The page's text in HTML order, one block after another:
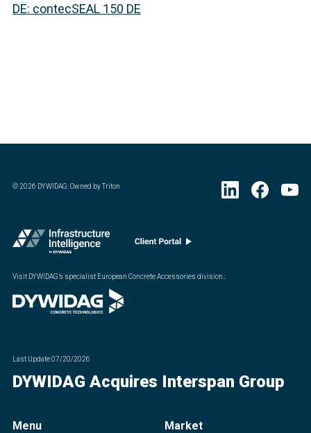
DE: contecSEAL 150 DE
©2026 DYWIDAG. Owned by Triton
Visit DYWIDAG’s specialist European Concrete Accessories division.:
Last Update07/20/2026
DYWIDAG Acquires Interspan Group
Menu
Market